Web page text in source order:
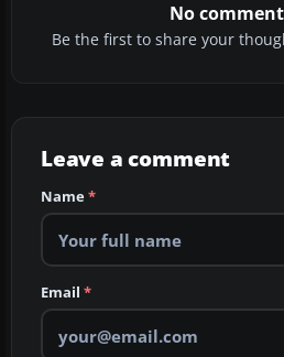
No
Be the first to share your
Leave a comment
Name*
Email *